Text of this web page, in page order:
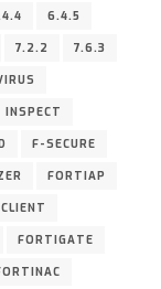
6.4.5
7.2.2 7.6.3
INSPECT
F-SECURE
FORTIAP
FORTIGATE